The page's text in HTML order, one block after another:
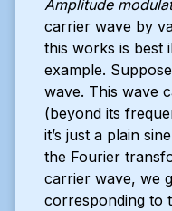
Amplitude
carrier wave by
this works is best
example.
wave. This wave
(beyond its
it’s just a plain
the Fourier
carrier wave, we
corresponding to